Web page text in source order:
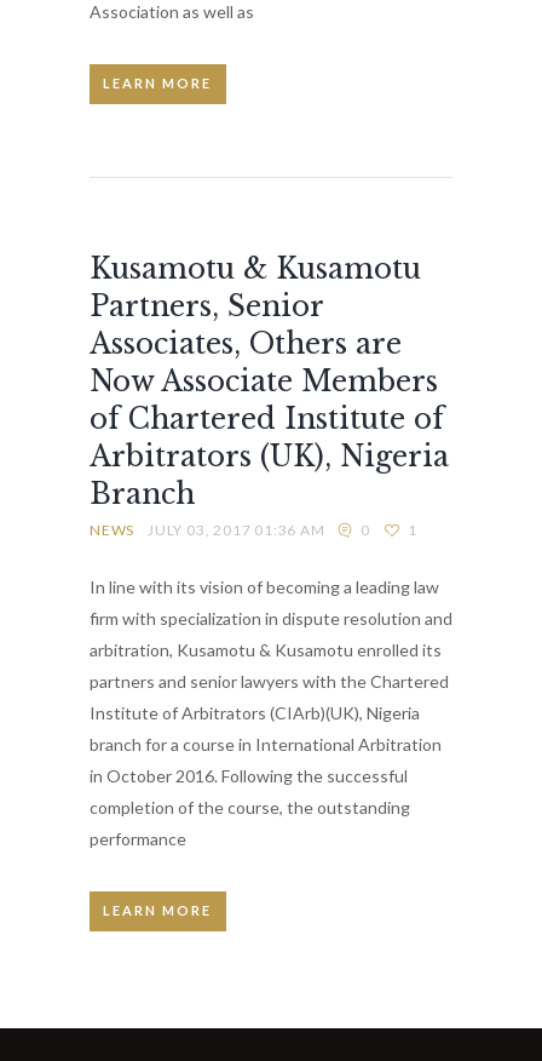
Association as well as
LEARN MORE
Kusamotu & Kusamotu
Partners, Senior
Associates, Others are
Now Associate Members
of Chartered Institute of
Arbitrators (UK), Nigeria
Branch
NEWS JULY 03, 2017 01:36 AM 0 1
In line with its vision of becoming a leading law
firm with specialization in dispute resolution and
arbitration, Kusamotu & Kusamotu enrolled its
partners and senior lawyers with the Chartered
Institute of Arbitrators (CIArb)(UK), Nigeria
branch for a course in International Arbitration
in October 2016. Following the successful
completion of the course, the outstanding
performance
LEARN MORE